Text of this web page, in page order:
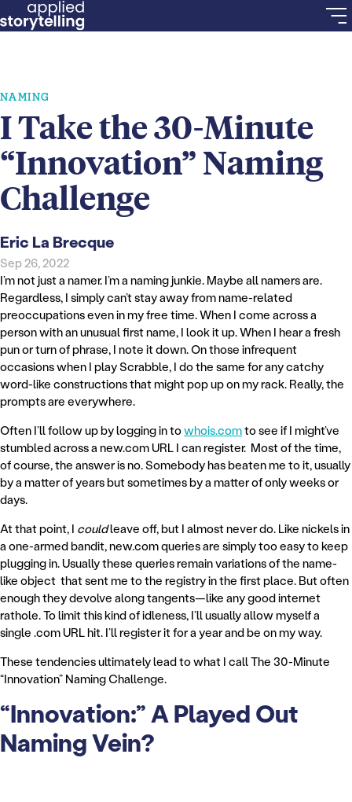
NAMING
I Take the 30-Minute
“Innovation” Naming
Challenge
Eric La Brecque
Sep 26, 2022
I’m not just a namer. I’m a naming junkie. Maybe all namers are.
Regardless, I simply can’t stay away from name-related
preoccupations even in my free time. When I come across a
person with an unusual first name, I look it up. When I hear a fresh
pun or turn of phrase, I note it down. On those infrequent
occasions when I play Scrabble, I do the same for any catchy
word-like constructions that might pop up on my rack. Really, the
prompts are everywhere.
Often I’ll follow up by logging in towhois.comto see if I might’ve
stumbled across a new.com URL I can register. Most of the time,
of course, the answer is no. Somebody has beaten me to it, usually
by a matter of years but sometimes by a matter of only weeks or
days.
At that point, I couldleave off, but I almost never do. Like nickels in
a one-armed bandit, new.com queries are simply too easy to keep
plugging in. Usually these queries remain variations of the name-
like object that sent me to the registry in the first place. But often
enough they devolve along tangents—like any good internet
rathole. To limit this kind of idleness, I’ll usually allow myself a
single .com URL hit. I’ll register it for a year and be on my way.
These tendencies ultimately lead to what I call The 30-Minute
“Innovation” Naming Challenge.
“Innovation:” A Played Out
Naming Vein?